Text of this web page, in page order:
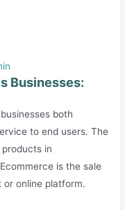
Businesses:
both
to end users. The
in
is the sale
online platform.